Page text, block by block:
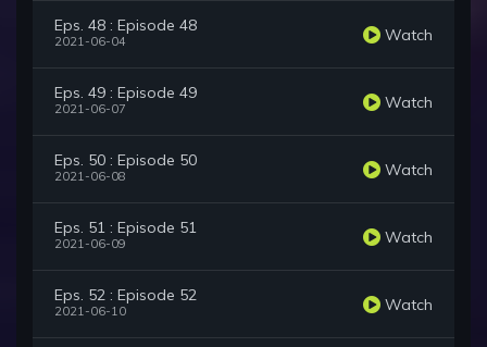
Eps. 48 : Episode 48
2021-06-04 Watch
Eps. 49 : Episode 49
2021-06-07 Watch
Eps. 50 : Episode 50
2021-06-08 Watch
Eps. 51 : Episode 51
2021-06-09 Watch
Eps. 52 : Episode 52
2021-06-10 Watch